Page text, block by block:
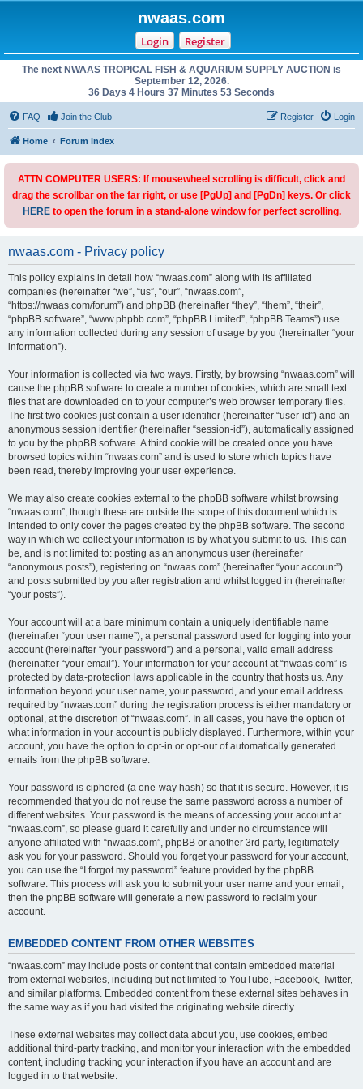
nwaas.com
Login Register
The next NWAAS TROPICAL FISH & AQUARIUM SUPPLY AUCTION is
September 12, 2026.
36 Days 4 Hours 37 Minutes 53 Seconds
FAQ Join the Club Login
Register
Home Forum index
ATTN COMPUTER USERS: If mousewheel scrolling is difficult, click and
drag the scrollbar on the far right, or use [PgUp] and [PgDn] keys. Or click
HEREto open the forum in a stand-alone window for perfect scrolling.
nwaas.com - Privacy policy
This policy explains in detail how “nwaas.com” along with its affiliated
companies (hereinafter “we”, “us”, “our”, “nwaas.com”,
“https://nwaas.com/forum”) and phpBB (hereinafter “they”, “them”, “their”,
“phpBB software”, “www.phpbb.com”, “phpBB Limited”, “phpBB Teams”) use
any information collected during any session of usage by you (hereinafter “your
information”).
Your information is collected via two ways. Firstly, by browsing “nwaas.com” will
cause the phpBB software to create a number of cookies, which are small text
files that are downloaded on to your computer’s web browser temporary files.
The first two cookies just contain a user identifier (hereinafter “user-id”) and an
anonymous session identifier (hereinafter “session-id”), automatically assigned
to you by the phpBB software. A third cookie will be created once you have
browsed topics within “nwaas.com” and is used to store which topics have
been read, thereby improving your user experience.
We may also create cookies external to the phpBB software whilst browsing
“nwaas.com”, though these are outside the scope of this document which is
intended to only cover the pages created by the phpBB software. The second
way in which we collect your information is by what you submit to us. This can
be, and is not limited to: posting as an anonymous user (hereinafter
“anonymous posts”), registering on “nwaas.com” (hereinafter “your account”)
and posts submitted by you after registration and whilst logged in (hereinafter
“your posts”).
Your account will at a bare minimum contain a uniquely identifiable name
(hereinafter “your user name”), a personal password used for logging into your
account (hereinafter “your password”) and a personal, valid email address
(hereinafter “your email”). Your information for your account at “nwaas.com” is
protected by data-protection laws applicable in the country that hosts us. Any
information beyond your user name, your password, and your email address
required by “nwaas.com” during the registration process is either mandatory or
optional, at the discretion of “nwaas.com”. In all cases, you have the option of
what information in your account is publicly displayed. Furthermore, within your
account, you have the option to opt-in or opt-out of automatically generated
emails from the phpBB software.
Your password is ciphered (a one-way hash) so that it is secure. However, it is
recommended that you do not reuse the same password across a number of
different websites. Your password is the means of accessing your account at
“nwaas.com”, so please guard it carefully and under no circumstance will
anyone affiliated with “nwaas.com”, phpBB or another 3rd party, legitimately
ask you for your password. Should you forget your password for your account,
you can use the “I forgot my password” feature provided by the phpBB
software. This process will ask you to submit your user name and your email,
then the phpBB software will generate a new password to reclaim your
account.
EMBEDDED CONTENT FROM OTHER WEBSITES
“nwaas.com” may include posts or content that contain embedded material
from external websites, including but not limited to YouTube, Facebook, Twitter,
and similar platforms. Embedded content from these external sites behaves in
the same way as if you had visited the originating website directly.
These external websites may collect data about you, use cookies, embed
additional third-party tracking, and monitor your interaction with the embedded
content, including tracking your interaction if you have an account and are
logged in to that website.